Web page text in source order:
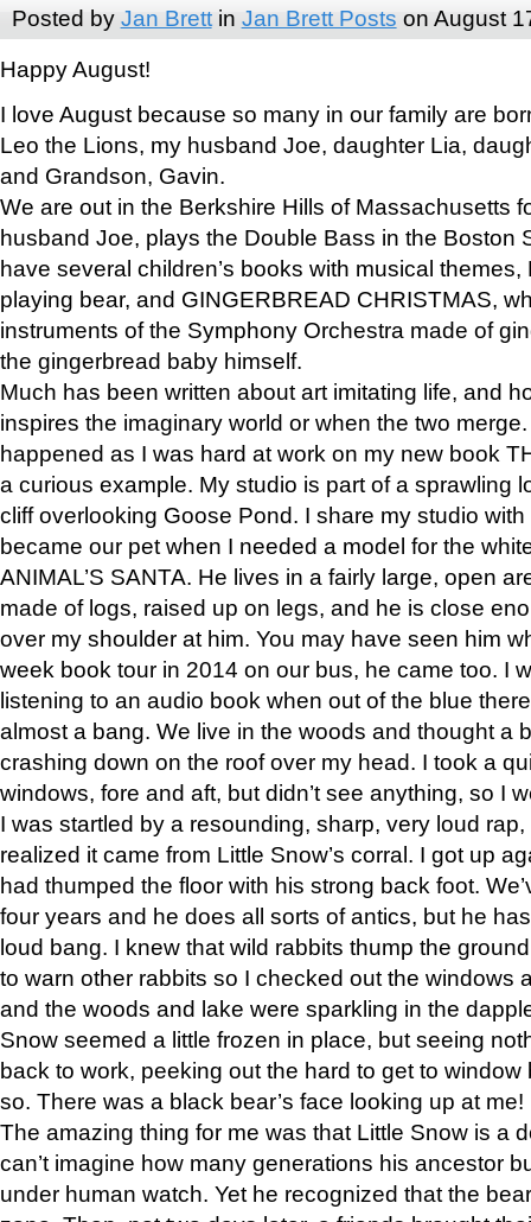
Posted by Jan Brettin Jan Brett Posts on August
Happy August!
I love August because so many in our family are
Leo the Lions, my husband Joe, daughter Lia,
and Grandson, Gavin.
We are out in the Berkshire Hills of Massachusetts
husband Joe, plays the Double Bass in the Boston
have several children’s books with musical
playing bear, and GINGERBREAD CHRISTMAS,
instruments of the Symphony Orchestra made of
the gingerbread baby himself.
Much has been written about art imitating life, and
inspires the imaginary world or when the two
happened as I was hard at work on my new book
a curious example. My studio is part of a sprawling
cliff overlooking Goose Pond. I share my studio
became our pet when I needed a model for the
ANIMAL’S SANTA. He lives in a fairly large, open
made of logs, raised up on legs, and he is close
over my shoulder at him. You may have seen him
week book tour in 2014 on our bus, he came too. I
listening to an audio book when out of the blue
almost a bang. We live in the woods and thought a
crashing down on the roof over my head. I took a
windows, fore and aft, but didn’t see anything, so I
I was startled by a resounding, sharp, very loud
realized it came from Little Snow’s corral. I got up
had thumped the floor with his strong back foot.
four years and he does all sorts of antics, but he
loud bang. I knew that wild rabbits thump the
to warn other rabbits so I checked out the windows
and the woods and lake were sparkling in the
Snow seemed a little frozen in place, but seeing
back to work, peeking out the hard to get to
so. There was a black bear’s face looking up at me!
The amazing thing for me was that Little Snow is a
can’t imagine how many generations his ancestor
under human watch. Yet he recognized that the